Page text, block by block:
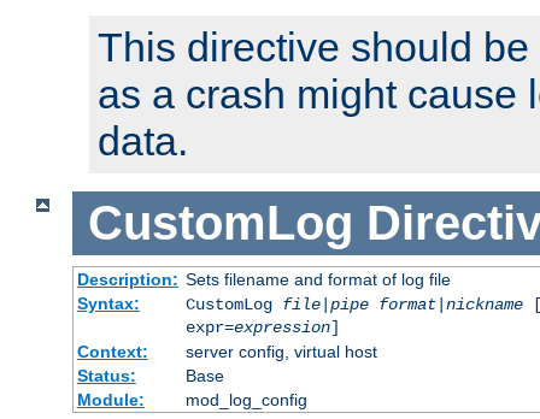
This directive should
as a crash might cause
data.
CustomLog
Description: Sets filename and format of log file
Syntax:
CustomLog file|pipe format|nickname
expr=expression]
Context:
server config, virtual host
Status:
Base
Module:
mod_log_config